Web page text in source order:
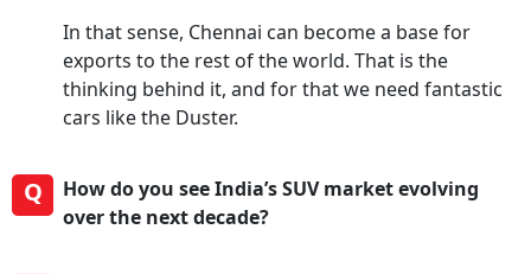
In that sense, Chennai can become a base for
exports to the rest of the world. That is the
thinking behind it, and for that we need fantastic
cars like the Duster.
Q
How do you see India’s SUV market evolving
over the next decade?